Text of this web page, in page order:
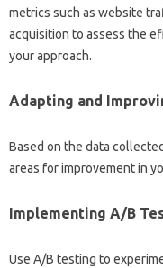
metrics such as website
acquisition to assess the
your approach.
Adapting and
Based on the data
areas for improvement in
Implementing A/B
Use A/B testing to